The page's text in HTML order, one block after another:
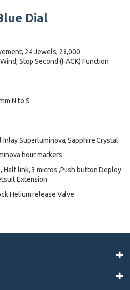
Dial
24 Jewels, 28,000
Stop Second (HACK) Function
N to S
Inlay Superluminova, Sapphire Crystal
hour markers
Half link, 3 micros ,Push button Deploy
Extension
Helium release Valve